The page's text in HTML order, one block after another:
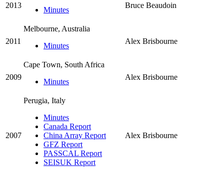
2013
Minutes
Bruce Beaudoin
2011
Melbourne, Australia
Minutes
Alex Brisbourne
2009
Cape Town, South Africa
Minutes
Alex Brisbourne
2007
Perugia, Italy
Minutes
Canada Report
China Array Report
GFZ Report
PASSCAL Report
SEISUK Report
Alex Brisbourne